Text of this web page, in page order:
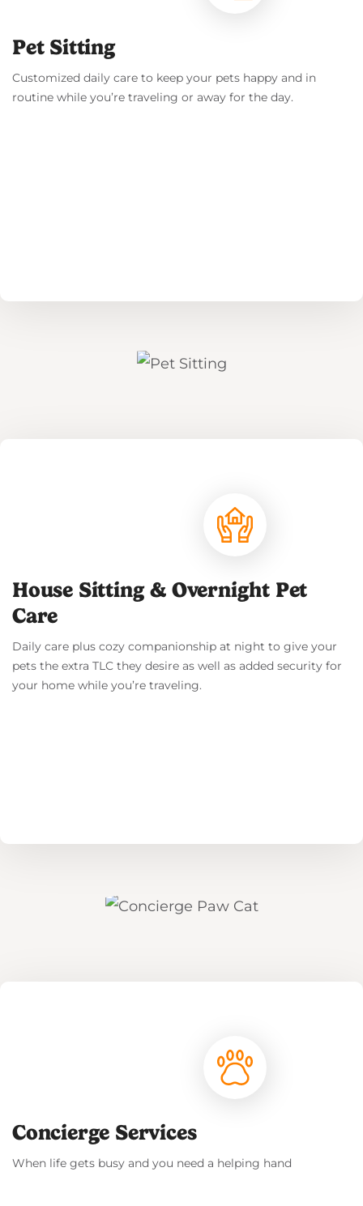
Pet Sitting
Customized daily care to keep your pets happy and in
routine while you’re traveling or away for the day.
House Sitting & Overnight Pet
Care
Daily care plus cozy companionship at night to give your
pets the extra TLC they desire as well as added security for
your home while you’re traveling.
Concierge Services
When life gets busy and you need a helping hand